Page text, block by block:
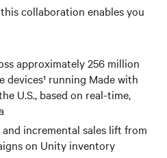
collaboration enables you
approximately 256 million
devices¹ running Made with
U.S., based on real-time,
and incremental sales lift from
on Unity inventory